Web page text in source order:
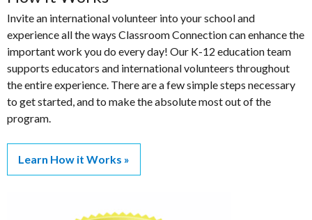
Invite an international volunteer into your school and
experience all the ways Classroom Connection can enhance the
important work you do every day! Our K-12 education team
supports educators and international volunteers throughout
the entire experience. There are a few simple steps necessary
to get started, and to make the absolute most out of the
program.
Learn How it Works